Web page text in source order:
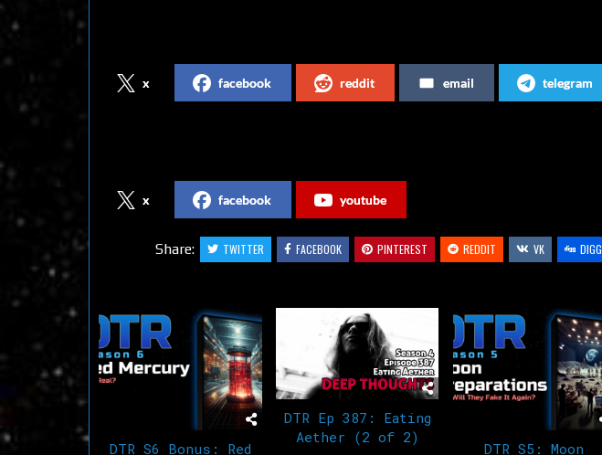
x facebook reddit email telegram
x facebook youtube
Share: TWITTER FACEBOOK PINTEREST REDDIT VK DIGG
DTR S6 Bonus: Red
DTR Ep 387: Eating
Aether (2 of 2)
DTR S5: Moon